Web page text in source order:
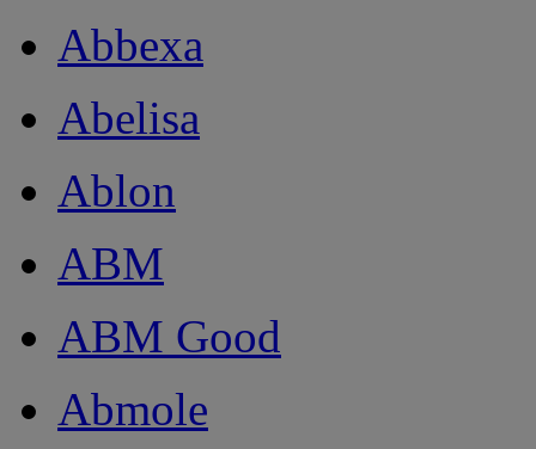
Abbexa
Abelisa
Ablon
ABM
ABM Good
Abmole